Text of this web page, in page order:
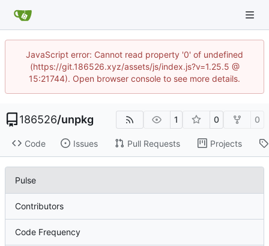
JavaScript error: Cannot read property '0' of undefined
(https://git.186526.xyz/assets/js/index.js?v=1.25.5 @
15:21744). Open browser console to see more details.
186526/unpkg 1 0 0
Code Issues Pull Requests Projects
Pulse
Contributors
Code Frequency